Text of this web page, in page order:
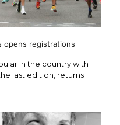
opens registrations
in the country with
last edition, returns